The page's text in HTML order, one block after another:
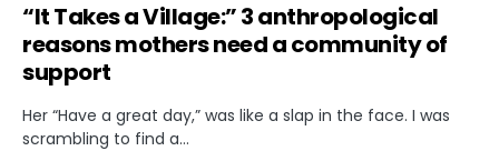
“It Takes a Village:” 3 anthropological
reasons mothers need a community of
support
Her “Have a great day,” was like a slap in the face. I was
scrambling to find a…